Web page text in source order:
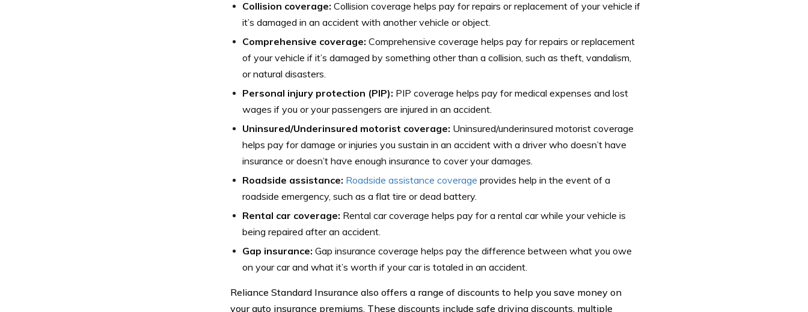
Collision coverage: Collision coverage helps pay for repairs or replacement of your vehicle if
it’s damaged in an accident with another vehicle or object.
Comprehensive coverage: Comprehensive coverage helps pay for repairs or replacement
of your vehicle if it’s damaged by something other than a collision, such as theft, vandalism,
or natural disasters.
Personal injury protection (PIP): PIP coverage helps pay for medical expenses and lost
wages if you or your passengers are injured in an accident.
Uninsured/Underinsured motorist coverage: Uninsured/underinsured motorist coverage
helps pay for damage or injuries you sustain in an accident with a driver who doesn’t have
insurance or doesn’t have enough insurance to cover your damages.
Roadside assistance: Roadside assistance coverage provides help in the event of a
roadside emergency, such as a flat tire or dead battery.
Rental car coverage: Rental car coverage helps pay for a rental car while your vehicle is
being repaired after an accident.
Gap insurance: Gap insurance coverage helps pay the difference between what you owe
on your car and what it’s worth if your car is totaled in an accident.
Reliance Standard Insurance also offers a range of discounts to help you save money on
your auto insurance premiums. These discounts include safe driving discounts, multiple